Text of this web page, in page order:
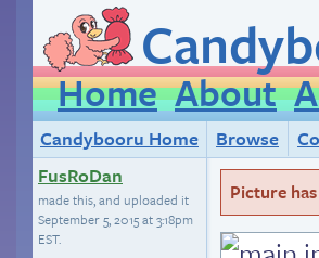
Home About
Candybooru Home Browse
FusRoDan
made this, and uploaded it
September 5, 2015 at 3:18pm
EST.
Picture